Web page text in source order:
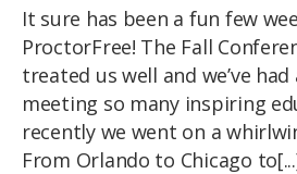
It sure has been a fun few
ProctorFree! The Fall
treated us well and we’ve
meeting so many inspiring
recently we went on a
From Orlando to Chicago